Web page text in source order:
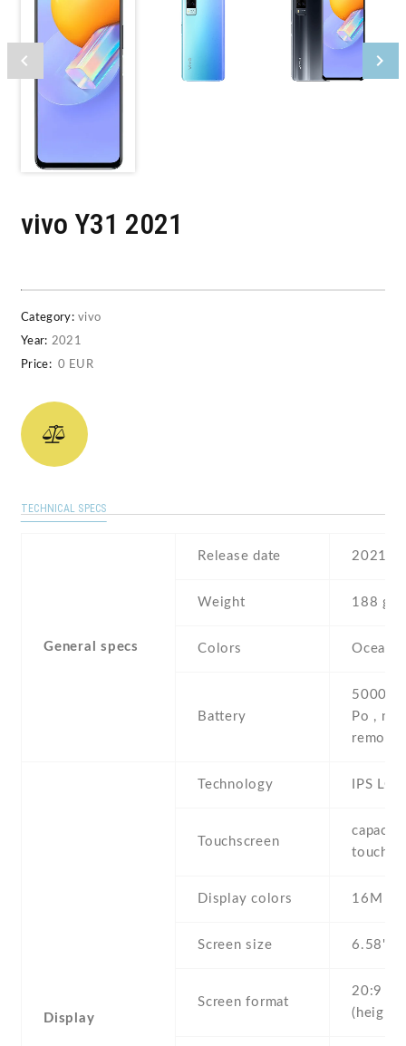
vivo Y31 2021
Category: vivo
Year: 2021
Price: 0 EUR
TECHNICAL SPECS
General specs
Release date 2021
Weight 188 g
Colors Ocean
Battery
5000
Po ,
Display
Technology IPS LCD
Touchscreen
Display colors 16M
Screen size 6.58"
Screen format
20:9